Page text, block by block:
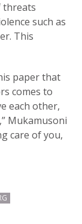
threats
such as
This
paper that
comes to
each other,
Mukamusoni
care of you,